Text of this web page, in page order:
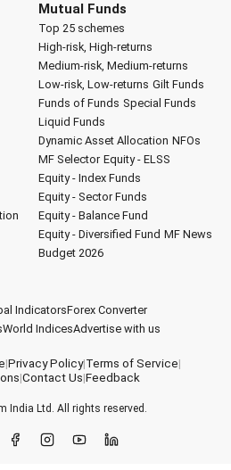
Mutual Funds
Top 25 schemes
High-risk, High-returns
Medium-risk, Medium-returns
Low-risk, Low-returns Gilt Funds
Funds of Funds Special Funds
Liquid Funds
Dynamic Asset Allocation NFOs
MF Selector Equity - ELSS
Equity - Index Funds
Equity - Sector Funds
Equity - Balance Fund
Equity - Diversified Fund MF News
Budget 2026
IndicatorsForex Converter
World IndicesAdvertise with us
|Privacy Policy|Terms of Service|
|Contact Us|Feedback
India Ltd. All rights reserved.